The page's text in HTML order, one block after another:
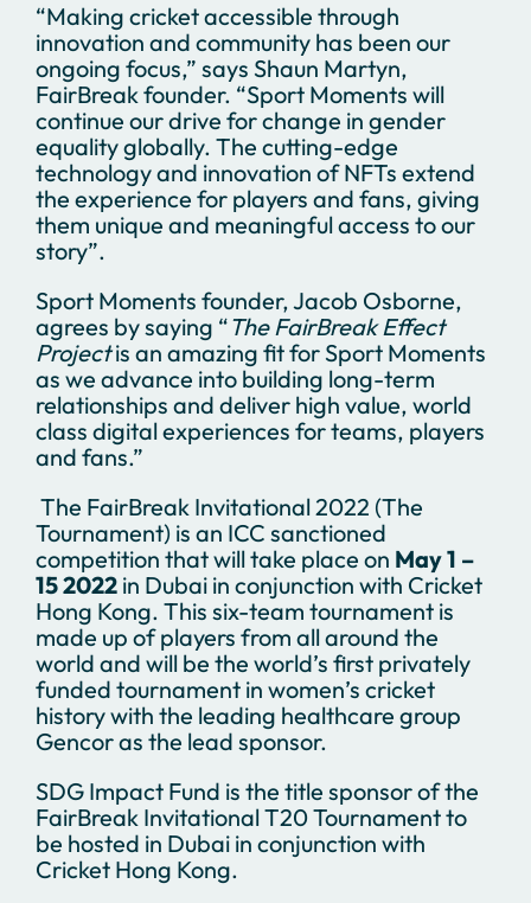
“Making cricket accessible through
innovation and community has been our
ongoing focus,” says Shaun Martyn,
FairBreak founder. “Sport Moments will
continue our drive for change in gender
equality globally. The cutting-edge
technology and innovation of NFTs extend
the experience for players and fans, giving
them unique and meaningful access to our
story”.
Sport Moments founder, Jacob Osborne,
agrees by saying “The FairBreak Effect
Projectis an amazing fit for Sport Moments
as we advance into building long-term
relationships and deliver high value, world
class digital experiences for teams, players
and fans.”
The FairBreak Invitational 2022 (The
Tournament) is an ICC sanctioned
competition that will take place on May 1 –
15 2022 in Dubai in conjunction with Cricket
Hong Kong. This six-team tournament is
made up of players from all around the
world and will be the world’s first privately
funded tournament in women’s cricket
history with the leading healthcare group
Gencor as the lead sponsor.
SDG Impact Fund is the title sponsor of the
FairBreak Invitational T20 Tournament to
be hosted in Dubai in conjunction with
Cricket Hong Kong.